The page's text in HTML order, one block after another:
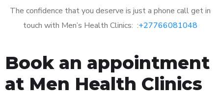
The confidence that you deserve is just a phone call get in
touch with Men’s Health Clinics: :+27766081048
Book an appointment
at Men Health Clinics